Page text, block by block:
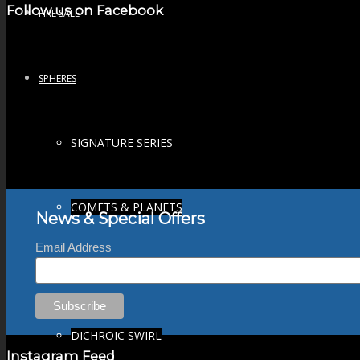
FIRE SALE
SPHERES
SIGNATURE SERIES
COMETS & PLANETS
DICHROIC SWIRL
Follow us on Facebook
News & Special Offers
Email Address
Instagram Feed